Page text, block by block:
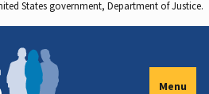
States government, Department of Justice.
Menu